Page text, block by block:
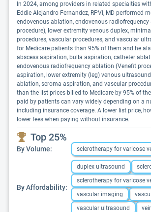
In 2024, among providers in related specialties
Eddie Alejandro Fernandez, RPVI, MD performed
endovenous ablation, endovenous
procedure), lower extremity venous duplex,
procedures, vascular procedures, and vascular
for Medicare patients than 95% of them and he
abscess aspiration, bulla aspiration, catheter
endovenous radiofrequency ablation (Venefit
aspiration, lower extremity (leg) venous
ablation, seroma aspiration, and vascular
than the list prices billed to Medicare by 95% of
paid by patients can vary widely depending on a
including insurance coverage. A lower list price,
lower fees when paying without insurance.
Top 25%
By Volume: sclerotherapy for varicose
By Affordability:
duplex ultrasound
sclerotherapy for varicose
vascular imaging
vascular ultrasound